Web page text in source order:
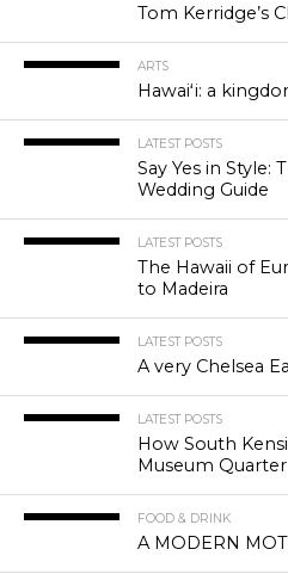
Tom Kerridge’s
ARTS
Hawaiʻi: a
LATEST POSTS
Say Yes in Style:
Wedding Guide
LATEST POSTS
The Hawaii of
to Madeira
LATEST POSTS
A very Chelsea
LATEST POSTS
How South
Museum Quarter
FOOD & DRINK
A MODERN